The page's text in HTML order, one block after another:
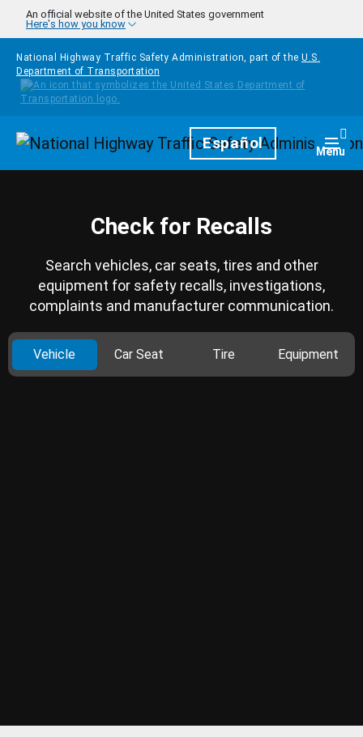
Skip to main content
An official website of the United States government
Here's how you know
National Highway Traffic Safety Administration, part of the U.S.
Department of Transportation
HomepageEspañol Menu
Check for Recalls
Search vehicles, car seats, tires and other
equipment for safety recalls, investigations,
complaints and manufacturer communication.
Vehicle Car Seat Tire Equipment